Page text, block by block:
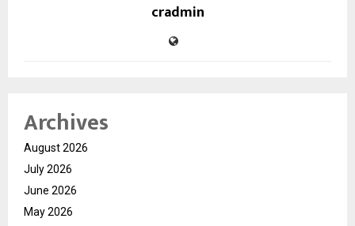
cradmin
Archives
August 2026
July 2026
June 2026
May 2026